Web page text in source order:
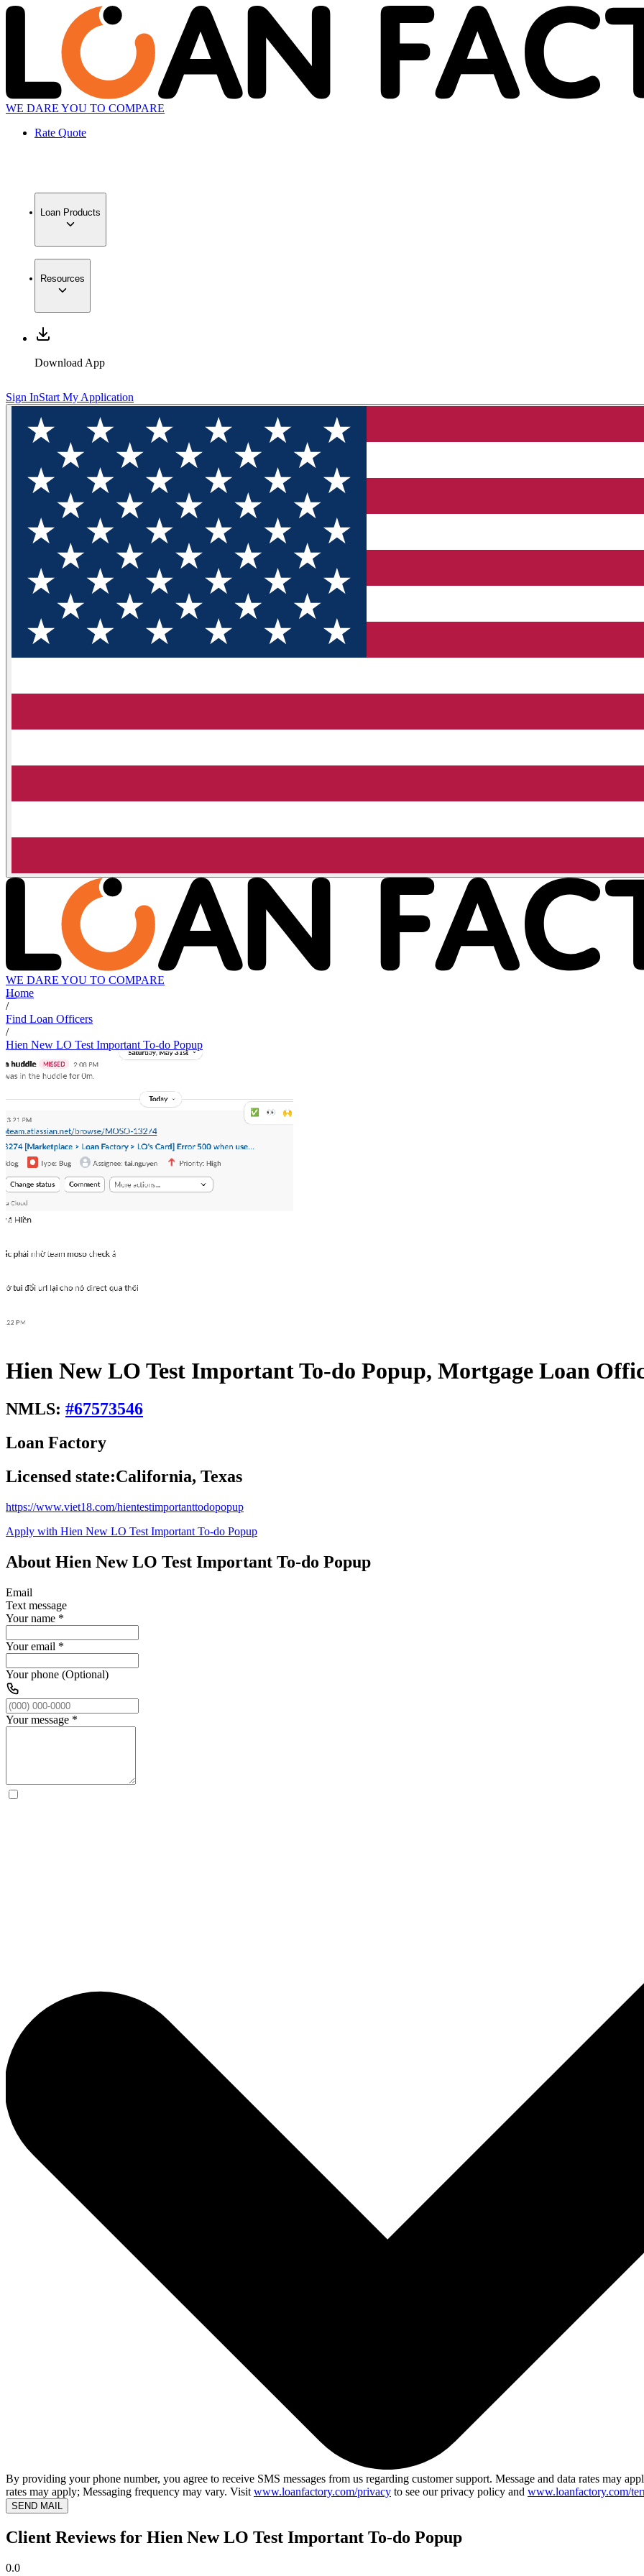
WE DARE YOU TO COMPARE
Rate Quote
Loan Products
Resources
Download App
Sign InStart My Application
WE DARE YOU TO COMPARE
Home
/
Find Loan Officers
/
Hien New LO Test Important To-do Popup
Hien New LO Test Important To-do Popup, Mortgage Loan
NMLS: #67573546
Loan Factory
Licensed state:California, Texas
https://www.viet18.com/hientestimportanttodopopup
Apply with Hien New LO Test Important To-do Popup
About Hien New LO Test Important To-do Popup
Email
Text message
Your name *
Your email *
Your phone (Optional)
Your message *
By providing your phone number, you agree to receive SMS messages from us regarding customer support. Message and data rates may
rates may apply; Messaging frequency may vary. Visit www.loanfactory.com/privacy to see our privacy policy and www.loanfactory.com/
SEND MAIL
Client Reviews for Hien New LO Test Important To-do Popup
0.0